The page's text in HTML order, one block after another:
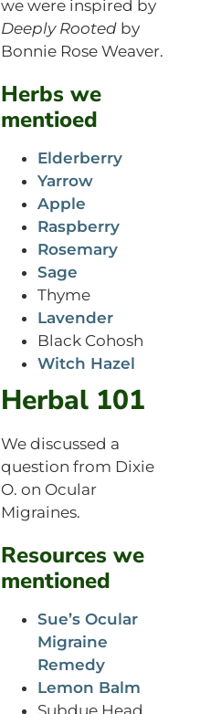
we were inspired by
Deeply Rootedby
Bonnie Rose Weaver.
Herbs we
mentioed
Elderberry
Yarrow
Apple
Raspberry
Rosemary
Sage
Thyme
Lavender
Black Cohosh
Witch Hazel
Herbal 101
We discussed a
question from Dixie
O. on Ocular
Migraines.
Resources we
mentioned
Sue’s Ocular
Migraine
Remedy
Lemon Balm
Subdue Head